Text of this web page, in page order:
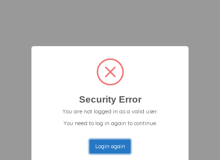
Security Error
You are not logged in as a valid user.
You need to log in again to continue.
Login again